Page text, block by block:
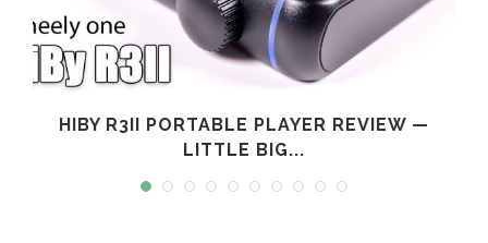
HIBY R3II PORTABLE PLAYER REVIEW —
LITTLE BIG...